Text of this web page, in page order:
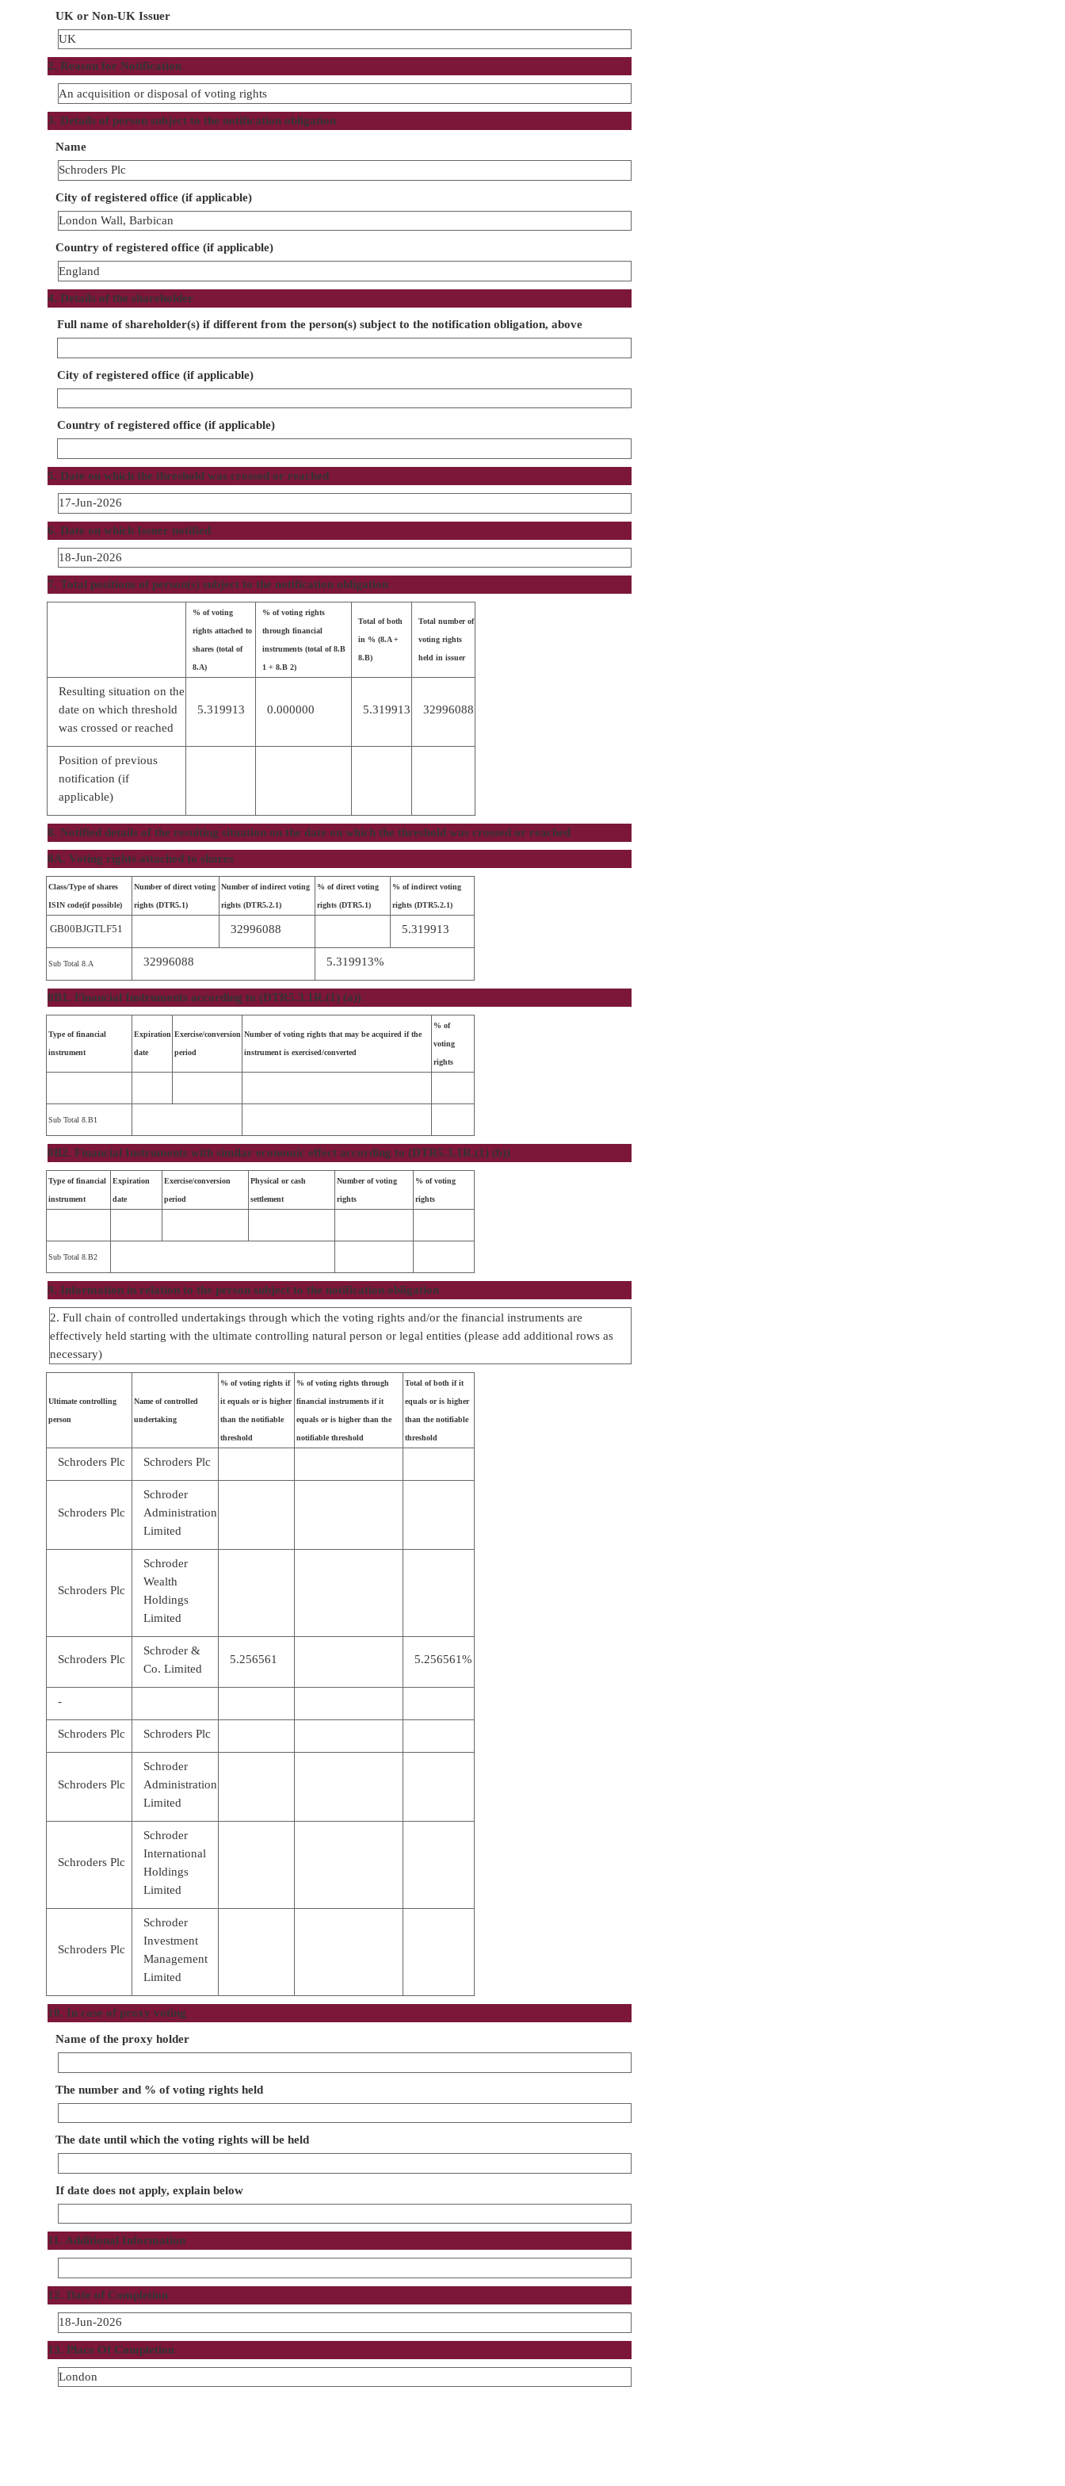
UK or Non-UK Issuer
UK
2. Reason for Notification
An acquisition or disposal of voting rights
3. Details of person subject to the notification obligation
Name
Schroders Plc
City of registered office (if applicable)
London Wall, Barbican
Country of registered office (if applicable)
England
4. Details of the shareholder
Full name of shareholder(s) if different from the person(s) subject to the notification obligation, above
City of registered office (if applicable)
Country of registered office (if applicable)
5. Date on which the threshold was crossed or reached
17-Jun-2026
6. Date on which Issuer notified
18-Jun-2026
7. Total positions of person(s) subject to the notification obligation
% of voting
rights attached to
shares (total of
8.A)
% of voting rights
through financial
instruments (total of 8.B
1 + 8.B 2)
Total of both
in % (8.A +
8.B)
Total number of
voting rights
held in issuer
Resulting situation on the
date on which threshold
was crossed or reached
5.319913 0.000000 5.319913 32996088
Position of previous
notification (if
applicable)
8. Notified details of the resulting situation on the date on which the threshold was crossed or reached
8A. Voting rights attached to shares
Class/Type of shares
ISIN code(if possible)
Number of direct voting
rights (DTR5.1)
Number of indirect voting
rights (DTR5.2.1)
% of direct voting
rights (DTR5.1)
% of indirect voting
rights (DTR5.2.1)
GB00BJGTLF51 32996088 5.319913
Sub Total 8.A 32996088 5.319913%
8B1. Financial Instruments according to (DTR5.3.1R.(1) (a))
Type of financial
instrument
Expiration
date
Exercise/conversion
period
Number of voting rights that may be acquired if the
instrument is exercised/converted
% of
voting
rights
Sub Total 8.B1
8B2. Financial Instruments with similar economic effect according to (DTR5.3.1R.(1) (b))
Type of financial
instrument
Expiration
date
Exercise/conversion
period
Physical or cash
settlement
Number of voting
rights
% of voting
rights
Sub Total 8.B2
9. Information in relation to the person subject to the notification obligation
2. Full chain of controlled undertakings through which the voting rights and/or the financial instruments are
effectively held starting with the ultimate controlling natural person or legal entities (please add additional rows as
necessary)
Ultimate controlling
person
Name of controlled
undertaking
% of voting rights if
it equals or is higher
than the notifiable
threshold
% of voting rights through
financial instruments if it
equals or is higher than the
notifiable threshold
Total of both if it
equals or is higher
than the notifiable
threshold
Schroders Plc Schroders Plc
Schroders Plc
Schroder
Administration
Limited
Schroders Plc
Schroder
Wealth
Holdings
Limited
Schroders Plc
Schroder &
Co. Limited
5.256561 5.256561%
-
Schroders Plc Schroders Plc
Schroders Plc
Schroder
Administration
Limited
Schroders Plc
Schroder
International
Holdings
Limited
Schroders Plc
Schroder
Investment
Management
Limited
10. In case of proxy voting
Name of the proxy holder
The number and % of voting rights held
The date until which the voting rights will be held
If date does not apply, explain below
11. Additional Information
12. Date of Completion
18-Jun-2026
13. Place Of Completion
London